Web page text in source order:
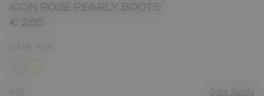
ICON ROSE PEARLY BOOTS
€ 265
COLOR
SIZE Size Guide